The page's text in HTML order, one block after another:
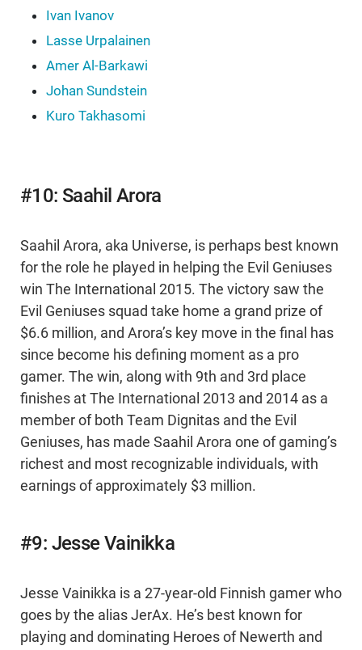
Ivan Ivanov
Lasse Urpalainen
Amer Al-Barkawi
Johan Sundstein
Kuro Takhasomi
#10: Saahil Arora
Saahil Arora, aka Universe, is perhaps best known
for the role he played in helping the Evil Geniuses
win The International 2015. The victory saw the
Evil Geniuses squad take home a grand prize of
$6.6 million, and Arora’s key move in the final has
since become his defining moment as a pro
gamer. The win, along with 9th and 3rd place
finishes at The International 2013 and 2014 as a
member of both Team Dignitas and the Evil
Geniuses, has made Saahil Arora one of gaming’s
richest and most recognizable individuals, with
earnings of approximately $3 million.
#9: Jesse Vainikka
Jesse Vainikka is a 27-year-old Finnish gamer who
goes by the alias JerAx. He’s best known for
playing and dominating Heroes of Newerth and